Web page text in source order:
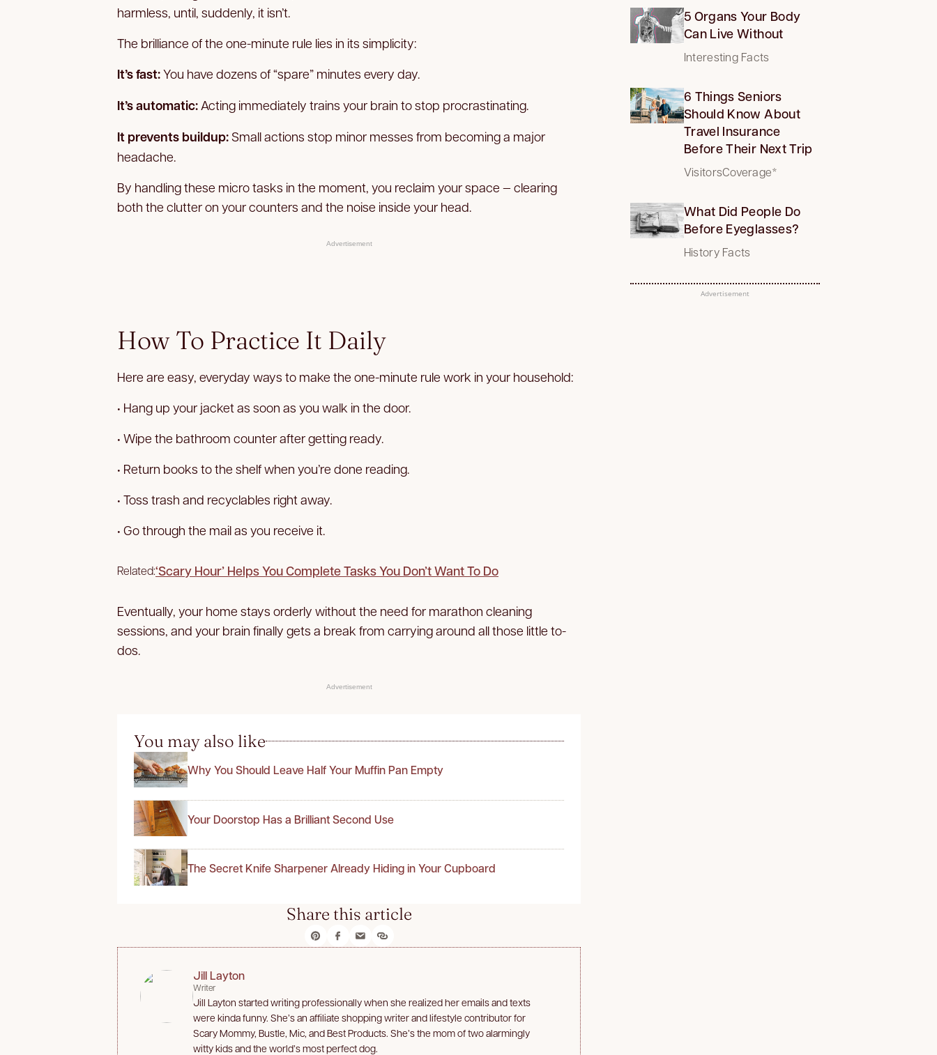
harmless, until, suddenly, it isn’t.
The brilliance of the one-minute rule lies in its simplicity:
It’s fast:You have dozens of “spare” minutes every day.
It’s automatic: Acting immediately trains your brain to stop procrastinating.
It prevents buildup:Small actions stop minor messes from becoming a major
headache.
By handling these micro tasks in the moment, you reclaim your space — clearing
both the clutter on your counters and the noise inside your head.
Advertisement
5 Organs Your Body
Can Live Without
Interesting Facts
6 Things Seniors
Should Know About
Travel Insurance
Before Their Next Trip
VisitorsCoverage*
What Did People Do
Before Eyeglasses?
History Facts
Advertisement
How To Practice It Daily
Here are easy, everyday ways to make the one-minute rule work in your household:
• Hang up your jacket as soon as you walk in the door.
• Wipe the bathroom counter after getting ready.
• Return books to the shelf when you’re done reading.
• Toss trash and recyclables right away.
• Go through the mail as you receive it.
Related:‘Scary Hour’ Helps You Complete Tasks You Don’t Want To Do
Eventually, your home stays orderly without the need for marathon cleaning
sessions, and your brain finally gets a break from carrying around all those little to-
dos.
Advertisement
You may also like
Why You Should Leave Half Your Muffin Pan Empty
Your Doorstop Has a Brilliant Second Use
The Secret Knife Sharpener Already Hiding in Your Cupboard
Share this article
Jill Layton
Writer
Jill Layton started writing professionally when she realized her emails and texts
were kinda funny. She’s an affiliate shopping writer and lifestyle contributor for
Scary Mommy, Bustle, Mic, and Best Products. She’s the mom of two alarmingly
witty kids and the world’s most perfect dog.